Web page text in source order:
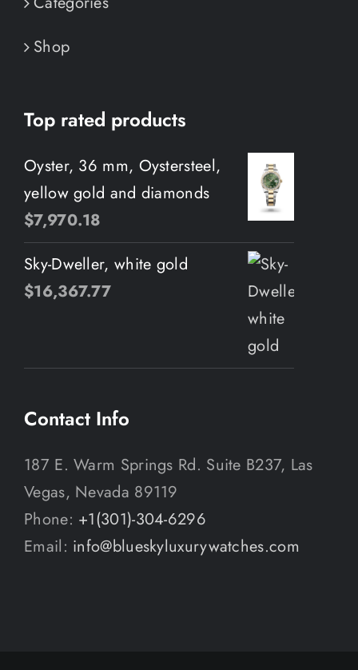
Shop
Top rated products
Oyster, 36 mm, Oystersteel,
yellow gold and diamonds
$7,970.18
Sky-Dweller, white gold
$16,367.77
Contact Info
187 E. Warm Springs Rd. Suite B237, Las
Vegas, Nevada 89119
Phone: +1(301)-304-6296
Email: info@blueskyluxurywatches.com